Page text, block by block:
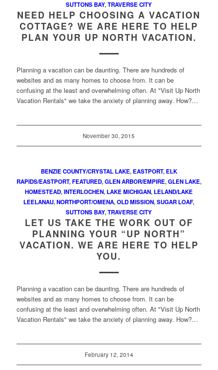
SUTTONS BAY,TRAVERSE CITY
NEED HELP CHOOSING A VACATION
COTTAGE? WE ARE HERE TO HELP
PLAN YOUR UP NORTH VACATION.
Planning a vacation can be daunting. There are hundreds of
websites and as many homes to choose from. It can be
confusing at the least and overwhelming often. At "Visit Up North
Vacation Rentals" we take the anxiety of planning away. How?…
November 30, 2015
BENZIE COUNTY/CRYSTAL LAKE, EASTPORT, ELK
RAPIDS/EASTPORT,FEATURED,GLEN ARBOR/EMPIRE,GLEN LAKE,
HOMESTEAD,INTERLOCHEN, LAKE MICHIGAN, LELAND/LAKE
LEELANAU,NORTHPORT/OMENA,OLD MISSION,SUGAR LOAF,
SUTTONS BAY,TRAVERSE CITY
LET US TAKE THE WORK OUT OF
PLANNING YOUR “UP NORTH”
VACATION. WE ARE HERE TO HELP
YOU.
Planning a vacation can be daunting. There are hundreds of
websites and as many homes to choose from. It can be
confusing at the least and overwhelming often. At "Visit Up North
Vacation Rentals" we take the anxiety of planning away. How?…
February 12, 2014